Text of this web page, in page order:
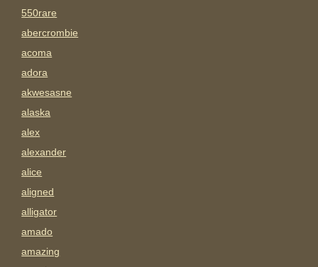
550rare
abercrombie
acoma
adora
akwesasne
alaska
alex
alexander
alice
aligned
alligator
amado
amazing